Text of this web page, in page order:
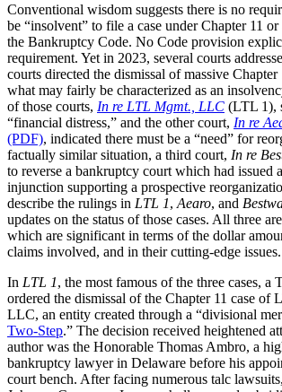
Conventional wisdom suggests there is no
be “insolvent” to file a case under Chapter 11
the Bankruptcy Code. No Code provision
requirement. Yet in 2023, several courts
courts directed the dismissal of massive Chapter
what may fairly be characterized as an
of those courts, In re LTL Mgmt., LLC (LTL 1),
“financial distress,” and the other court, In re
(PDF), indicated there must be a “need” for
factually similar situation, a third court, In re
to reverse a bankruptcy court which had issued
injunction supporting a prospective
describe the rulings in LTL 1, Aearo, and
updates on the status of those cases. All three
which are significant in terms of the dollar
claims involved, and in their cutting-edge issues.
In LTL 1, the most famous of the three cases, a
ordered the dismissal of the Chapter 11 case of
LLC, an entity created through a “divisional
Two-Step.” The decision received heightened
author was the Honorable Thomas Ambro, a
bankruptcy lawyer in Delaware before his
court bench. After facing numerous talc